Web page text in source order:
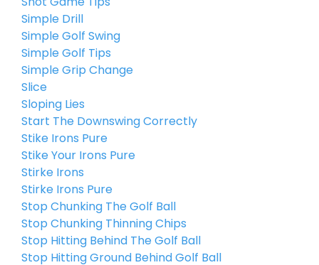
Simple Drill
Simple Golf Swing
Simple Golf Tips
Simple Grip Change
Slice
Sloping Lies
Start The Downswing Correctly
Stike Irons Pure
Stike Your Irons Pure
Stirke Irons
Stirke Irons Pure
Stop Chunking The Golf Ball
Stop Chunking Thinning Chips
Stop Hitting Behind The Golf Ball
Stop Hitting Ground Behind Golf Ball